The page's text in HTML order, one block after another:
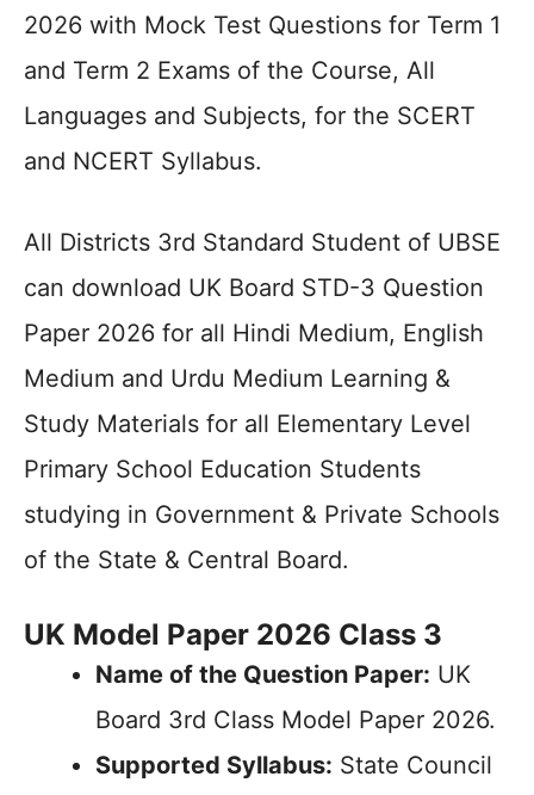
2026 with Mock Test Questions for Term 1
and Term 2 Exams of the Course, All
Languages and Subjects, for the SCERT
and NCERT Syllabus.
All Districts 3rd Standard Student of UBSE
can download UK Board STD-3 Question
Paper 2026 for all Hindi Medium, English
Medium and Urdu Medium Learning &
Study Materials for all Elementary Level
Primary School Education Students
studying in Government & Private Schools
of the State & Central Board.
UK Model Paper 2026 Class 3
Name of the Question Paper: UK
Board 3rd Class Model Paper 2026.
Supported Syllabus: State Council